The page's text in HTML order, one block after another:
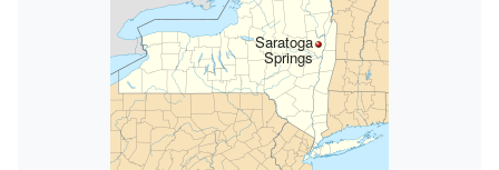
Saratoga
Springs